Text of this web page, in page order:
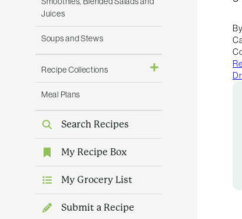
Juices
Soups and Stews
Recipe Collections
Meal Plans
Search Recipes
My Recipe Box
My Grocery List
Submit a Recipe